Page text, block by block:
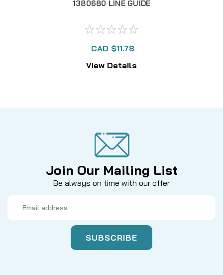
1380680 LINE GUIDE
CAD $11.78
View Details
Join Our Mailing List
Be always on time with our offer
Address